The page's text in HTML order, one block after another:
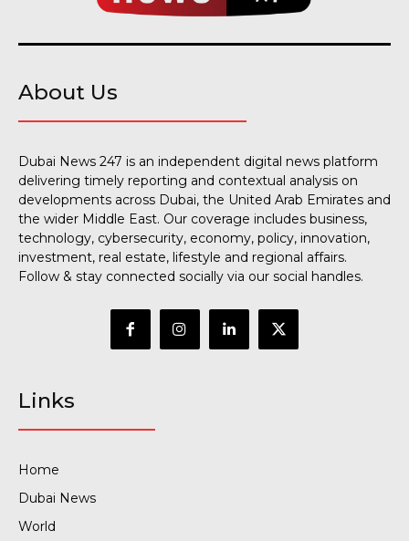
About Us
Dubai News 247 is an independent digital news platform
delivering timely reporting and contextual analysis on
developments across Dubai, the United Arab Emirates and
the wider Middle East. Our coverage includes business,
technology, cybersecurity, economy, policy, innovation,
investment, real estate, lifestyle and regional affairs.
Follow & stay connected socially via our social handles.
Links
Home
Dubai News
World